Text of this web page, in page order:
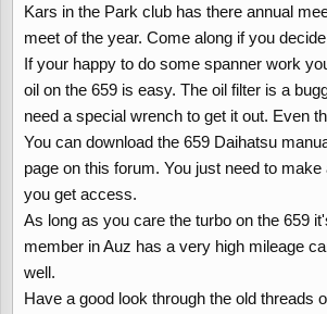
Kars in the Park club has there annual
meet of the year. Come along if you
If your happy to do some spanner work
oil on the 659 is easy. The oil filter is a
need a special wrench to get it out. Even
You can download the 659 Daihatsu
page on this forum. You just need to
you get access.
As long as you care the turbo on the 659
member in Auz has a very high mileage
well.
Have a good look through the old threads